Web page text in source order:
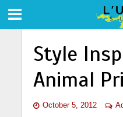
Style
Animal
October 5, 2012